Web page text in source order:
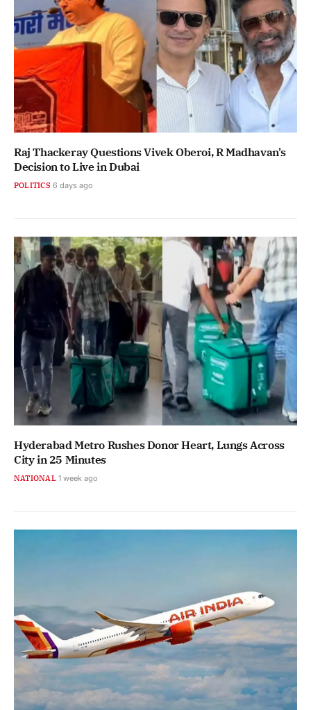
Raj Thackeray Questions Vivek Oberoi, R Madhavan's
Decision to Live in Dubai
POLITICS 6 days ago
Hyderabad Metro Rushes Donor Heart, Lungs Across
City in 25 Minutes
NATIONAL 1 week ago